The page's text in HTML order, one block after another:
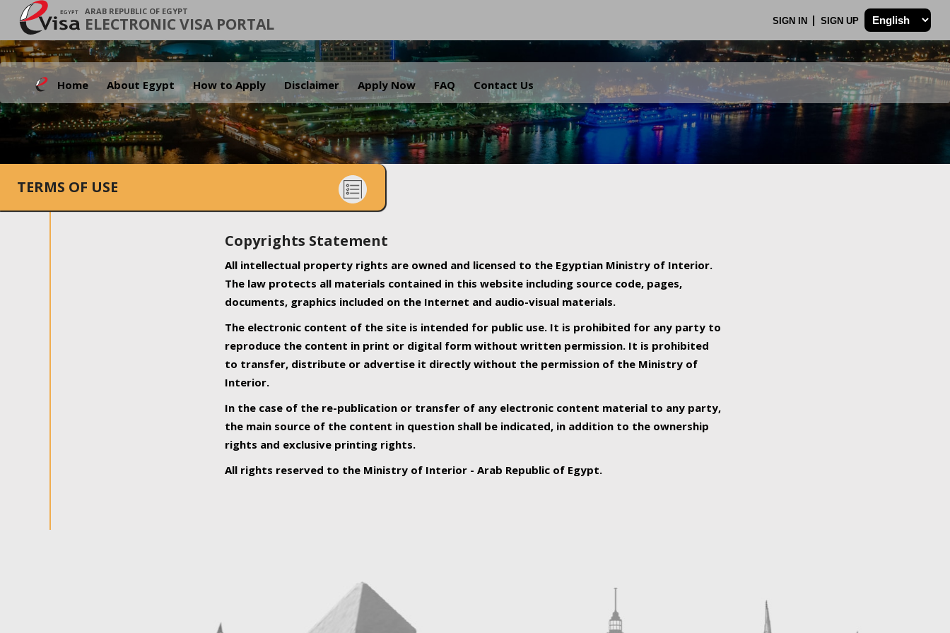
ARAB REPUBLIC OF EGYPT
ELECTRONIC VISA PORTAL SIGN IN SIGN UP
Home About Egypt How to Apply Disclaimer Apply Now FAQ Contact Us
.
TERMS OF USE
Copyrights Statement
All intellectual property rights are owned and licensed to the Egyptian Ministry of Interior.
The law protects all materials contained in this website including source code, pages,
documents, graphics included on the Internet and audio-visual materials.
The electronic content of the site is intended for public use. It is prohibited for any party to
reproduce the content in print or digital form without written permission. It is prohibited
to transfer, distribute or advertise it directly without the permission of the Ministry of
Interior.
In the case of the re-publication or transfer of any electronic content material to any party,
the main source of the content in question shall be indicated, in addition to the ownership
rights and exclusive printing rights.
All rights reserved to the Ministry of Interior - Arab Republic of Egypt.